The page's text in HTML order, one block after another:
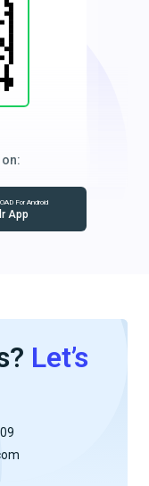
For Android
App
Let’s